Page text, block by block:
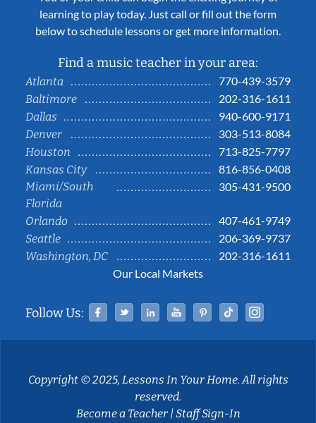
learning to play today. Just call or fill out the form
below to schedule lessons or get more information.
Find a music teacher in your area:
Atlanta
770-439-3579
Baltimore
202-316-1611
Dallas
940-600-9171
Denver
303-513-8084
Houston
713-825-7797
Kansas City
816-856-0408
Miami/South
Florida
305-431-9500
Orlando
407-461-9749
Seattle
206-369-9737
Washington, DC
202-316-1611
Our Local Markets
Follow Us: Facebook
TwitterLinked InYouTubePinterestTiktok
Copyright © 2025, Lessons In Your Home. All rights
reserved.
Become a Teacher|Staff Sign-In